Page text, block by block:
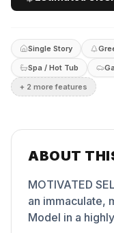
Single Story
Spa / Hot Tub
+ 2 more features
ABOUT
MOTIVATED
an immaculate,
Model in a